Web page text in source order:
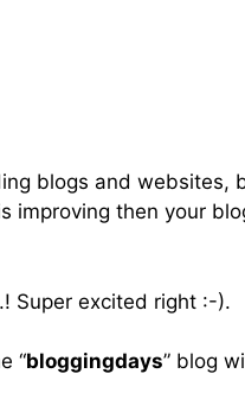
blogs and websites,
improving then your
Super excited right :-).
“bloggingdays” blog